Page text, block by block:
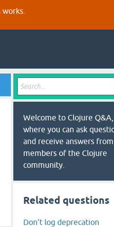
Welcome to Clojure Q&A,
where you can ask
and receive answers from
members of the Clojure
community.
Related questions
Don't log deprecation